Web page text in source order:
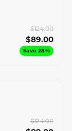
$124.00
$89.00
Save 28%
$124.00